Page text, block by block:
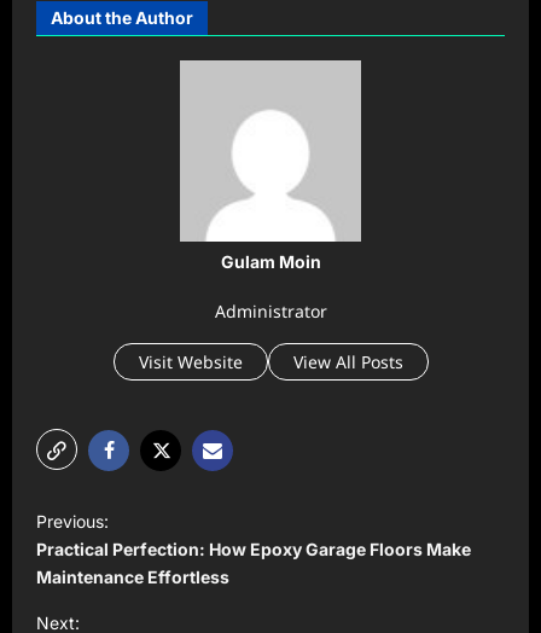
About the Author
Gulam Moin
Administrator
Visit Website View All Posts
o
s
t
Previous:
Practical Perfection: How Epoxy Garage Floors Make
Maintenance Effortless
Next: